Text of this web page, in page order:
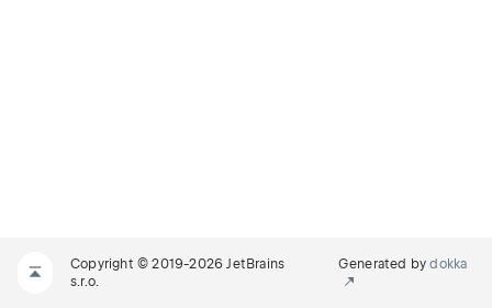
Copyright © 2019-2026 JetBrains
s.r.o.
Generated bydokka